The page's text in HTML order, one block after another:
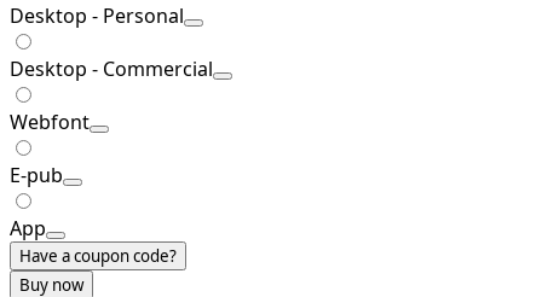
Desktop - Personal
Desktop - Commercial
Webfont
E-pub
App
Have a coupon code?
Buy now